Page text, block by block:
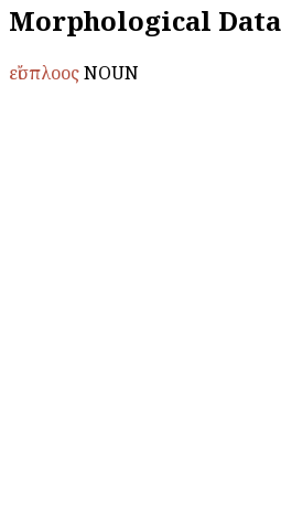
Morphological Data
εἴσπλοοςNOUN